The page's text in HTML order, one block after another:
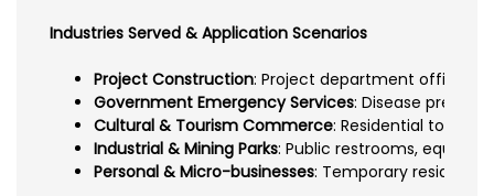
Industries Served & Application Scenarios
Project Construction: Project department offices,
Government Emergency Services: Disease
Cultural & Tourism Commerce: Residential tourist
Industrial & Mining Parks: Public restrooms,
Personal & Micro-businesses: Temporary